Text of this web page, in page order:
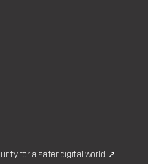
for a safer digital world. ↗